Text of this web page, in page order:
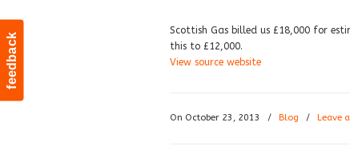
feedback
Scottish Gas billed us £18,000 for
this to £12,000.
View source website
On October 23, 2013 / Blog / Leave